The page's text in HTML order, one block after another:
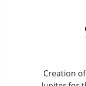
Creation